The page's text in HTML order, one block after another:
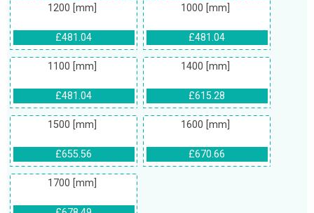
1200 [mm]
£481.04
1000 [mm]
£481.04
1100 [mm]
£481.04
1400 [mm]
£615.28
1500 [mm]
£655.56
1600 [mm]
£670.66
1700 [mm]